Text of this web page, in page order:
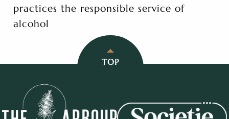
practices the responsible service of
alcohol
TOP